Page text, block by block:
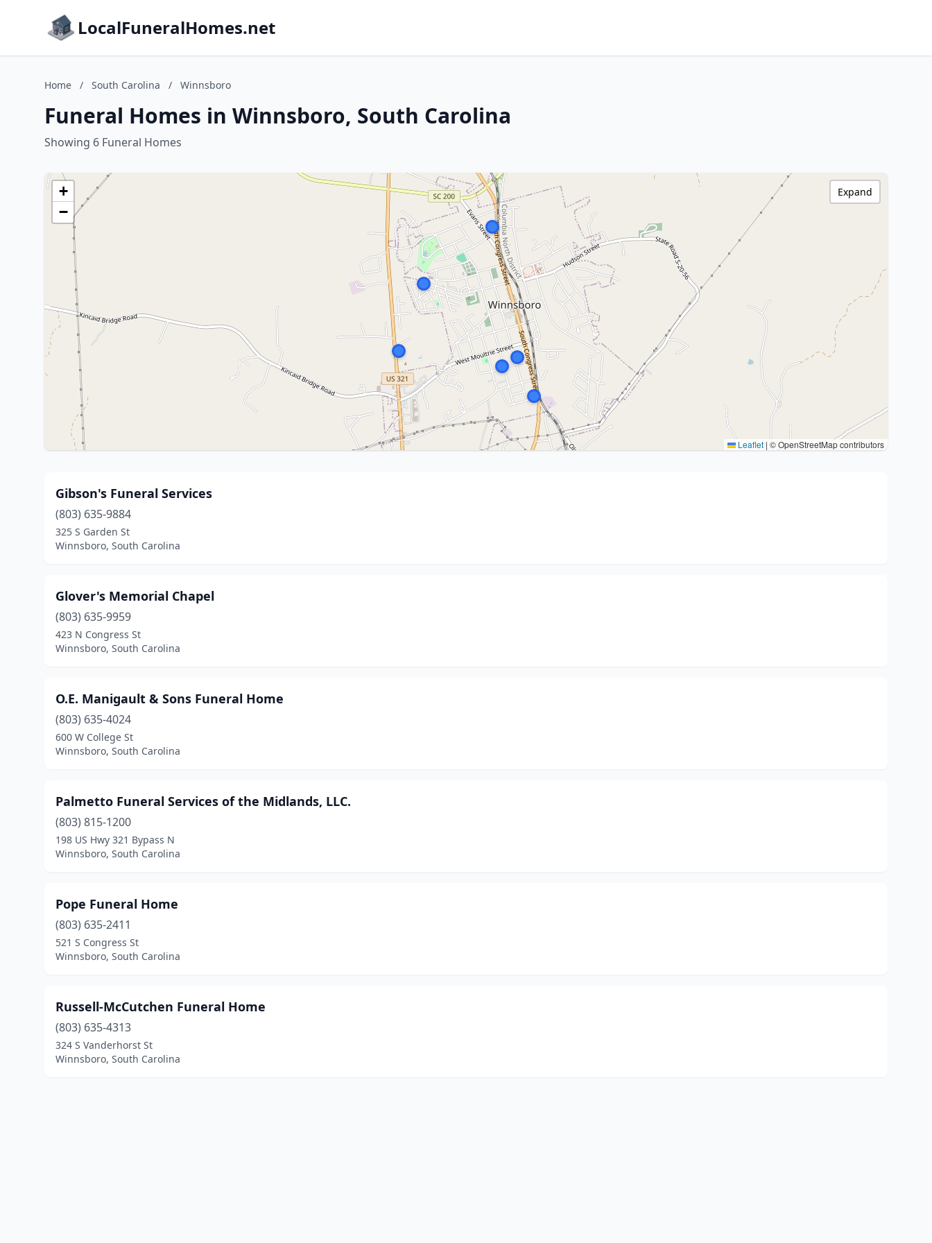
LocalFuneralHomes.net
Home / South Carolina / Winnsboro
Funeral Homes in Winnsboro, South Carolina
Showing 6 Funeral Homes
+
−
Leaflet | © OpenStreetMap contributors
Expand
Gibson's Funeral Services
(803) 635-9884
325 S Garden St
Winnsboro, South Carolina
Glover's Memorial Chapel
(803) 635-9959
423 N Congress St
Winnsboro, South Carolina
O.E. Manigault & Sons Funeral Home
(803) 635-4024
600 W College St
Winnsboro, South Carolina
Palmetto Funeral Services of the Midlands, LLC.
(803) 815-1200
198 US Hwy 321 Bypass N
Winnsboro, South Carolina
Pope Funeral Home
(803) 635-2411
521 S Congress St
Winnsboro, South Carolina
Russell-McCutchen Funeral Home
(803) 635-4313
324 S Vanderhorst St
Winnsboro, South Carolina